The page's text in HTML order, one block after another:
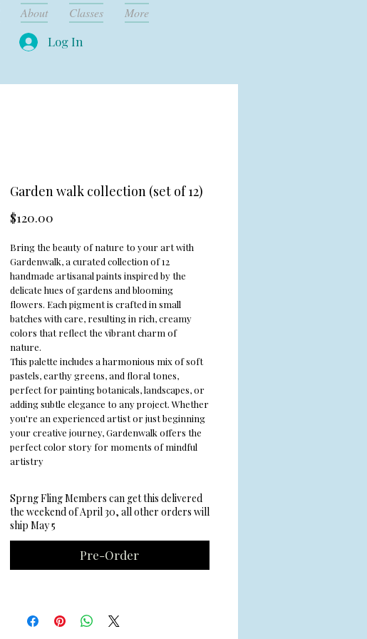
About Classes More
Log In
Garden walk collection (set of 12)
$120.00Price
Bring the beauty of nature to your art with
Gardenwalk, a curated collection of 12
handmade artisanal paints inspired by the
delicate hues of gardens and blooming
flowers. Each pigment is crafted in small
batches with care, resulting in rich, creamy
colors that reflect the vibrant charm of
nature.
This palette includes a harmonious mix of soft
pastels, earthy greens, and floral tones,
perfect for painting botanicals, landscapes, or
adding subtle elegance to any project. Whether
you're an experienced artist or just beginning
your creative journey, Gardenwalk offers the
perfect color story for moments of mindful
artistry
Sprng Fling Members can get this delivered
the weekend of April 30, all other orders will
ship May 5
Pre-Order